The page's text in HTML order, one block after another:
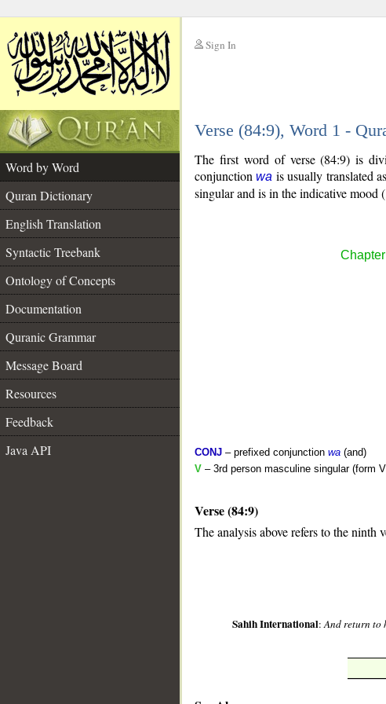
Sign In
Verse (84:9), Word 1 -
Word by Word
Quran Dictionary
English Translation
Syntactic Treebank
Ontology of Concepts
Documentation
Quranic Grammar
Message Board
Resources
Feedback
Java API
The first word of verse (84:9) is
conjunctionwa is usually translated
singular and is in the indicative mood (
CONJ – prefixed conjunction wa (and)
V – 3rd person masculine singular (form
Verse (84:9)
The analysis above refers to the ninth
Sahih International:And return to